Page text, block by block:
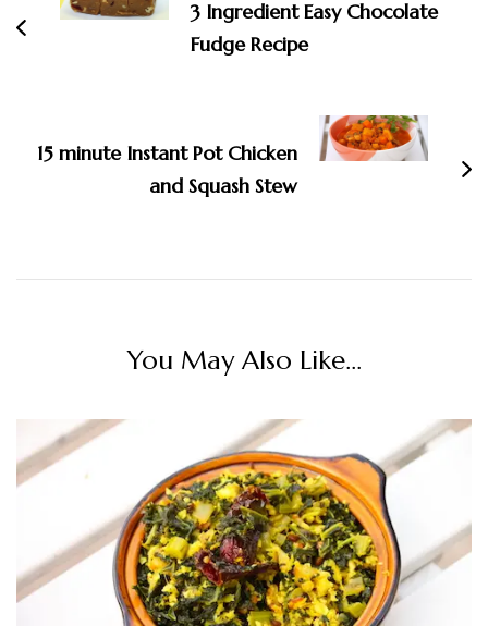
3 Ingredient Easy Chocolate
Fudge Recipe
15 minute Instant Pot Chicken
and Squash Stew
You May Also Like...